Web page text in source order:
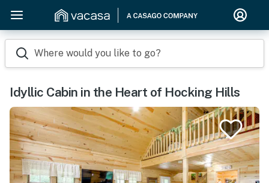
Where would you like to go?
Idyllic Cabin in the Heart of Hocking Hills